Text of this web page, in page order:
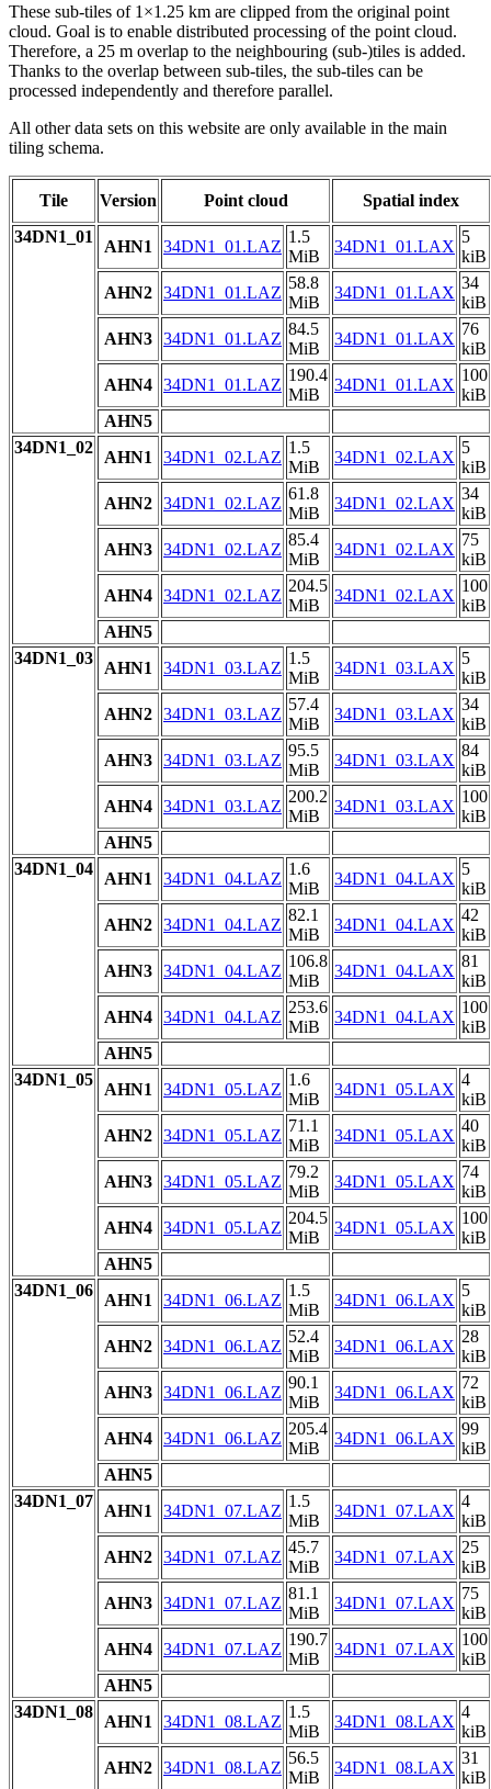
These sub-tiles of 1×1.25 km are clipped from the original point
cloud. Goal is to enable distributed processing of the point cloud.
Therefore, a 25 m overlap to the neighbouring (sub-)tiles is added.
Thanks to the overlap between sub-tiles, the sub-tiles can be
processed independently and therefore parallel.
All other data sets on this website are only available in the main
tiling schema.
Tile Version Point cloud
Spatial index
34DN1_01
AHN1 34DN1_01.LAZ
1.5
MiB
34DN1_01.LAX
5
kiB
AHN2 34DN1_01.LAZ
58.8
MiB
34DN1_01.LAX
34
kiB
AHN3 34DN1_01.LAZ
84.5
MiB
34DN1_01.LAX
76
kiB
AHN4 34DN1_01.LAZ
190.4
MiB
34DN1_01.LAX
100
kiB
AHN5
34DN1_02
AHN1 34DN1_02.LAZ
1.5
MiB
34DN1_02.LAX
5
kiB
AHN2 34DN1_02.LAZ
61.8
MiB
34DN1_02.LAX
34
kiB
AHN3 34DN1_02.LAZ
85.4
MiB
34DN1_02.LAX
75
kiB
AHN4 34DN1_02.LAZ
204.5
MiB
34DN1_02.LAX
100
kiB
AHN5
34DN1_03
AHN1 34DN1_03.LAZ
1.5
MiB
34DN1_03.LAX
5
kiB
AHN2 34DN1_03.LAZ
57.4
MiB
34DN1_03.LAX
34
kiB
AHN3 34DN1_03.LAZ
95.5
MiB
34DN1_03.LAX
84
kiB
AHN4 34DN1_03.LAZ
200.2
MiB
34DN1_03.LAX
100
kiB
AHN5
34DN1_04
AHN1 34DN1_04.LAZ
1.6
MiB
34DN1_04.LAX
5
kiB
AHN2 34DN1_04.LAZ
82.1
MiB
34DN1_04.LAX
42
kiB
AHN3 34DN1_04.LAZ
106.8
MiB
34DN1_04.LAX
81
kiB
AHN4 34DN1_04.LAZ
253.6
MiB
34DN1_04.LAX
100
kiB
AHN5
34DN1_05
AHN1 34DN1_05.LAZ
1.6
MiB
34DN1_05.LAX
4
kiB
AHN2 34DN1_05.LAZ
71.1
MiB
34DN1_05.LAX
40
kiB
AHN3 34DN1_05.LAZ
79.2
MiB
34DN1_05.LAX
74
kiB
AHN4 34DN1_05.LAZ
204.5
MiB
34DN1_05.LAX
100
kiB
AHN5
34DN1_06
AHN1 34DN1_06.LAZ
1.5
MiB
34DN1_06.LAX
5
kiB
AHN2 34DN1_06.LAZ
52.4
MiB
34DN1_06.LAX
28
kiB
AHN3 34DN1_06.LAZ
90.1
MiB
34DN1_06.LAX
72
kiB
AHN4 34DN1_06.LAZ
205.4
MiB
34DN1_06.LAX
99
kiB
AHN5
34DN1_07
AHN1 34DN1_07.LAZ
1.5
MiB
34DN1_07.LAX
4
kiB
AHN2 34DN1_07.LAZ
45.7
MiB
34DN1_07.LAX
25
kiB
AHN3 34DN1_07.LAZ
81.1
MiB
34DN1_07.LAX
75
kiB
AHN4 34DN1_07.LAZ
190.7
MiB
34DN1_07.LAX
100
kiB
AHN5
34DN1_08
AHN1 34DN1_08.LAZ
1.5
MiB
34DN1_08.LAX
4
kiB
AHN2 34DN1_08.LAZ
56.5
MiB
34DN1_08.LAX
31
kiB